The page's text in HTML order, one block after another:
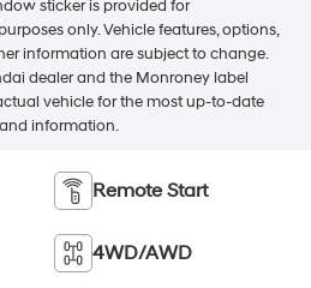
sticker is provided for
only. Vehicle features, options,
information are subject to change.
dealer and the Monroney label
vehicle for the most up-to-date
information.
Remote Start
4WD/AWD